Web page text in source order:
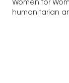
Women for
humanitarian